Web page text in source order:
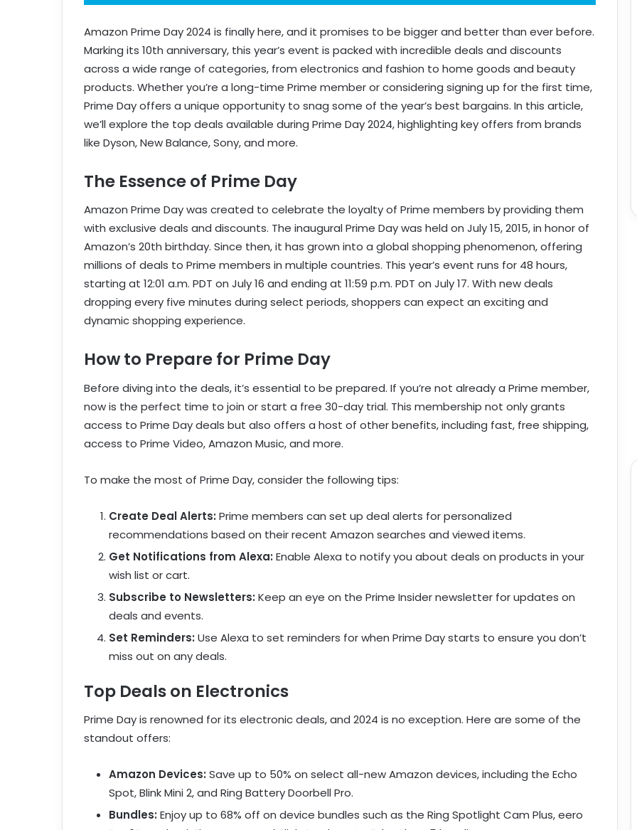
Amazon Prime Day 2024 is finally here, and it promises to be bigger and better than ever before.
Marking its 10th anniversary, this year’s event is packed with incredible deals and discounts
across a wide range of categories, from electronics and fashion to home goods and beauty
products. Whether you’re a long-time Prime member or considering signing up for the first time,
Prime Day offers a unique opportunity to snag some of the year’s best bargains. In this article,
we’ll explore the top deals available during Prime Day 2024, highlighting key offers from brands
like Dyson, New Balance, Sony, and more.
The Essence of Prime Day
Amazon Prime Day was created to celebrate the loyalty of Prime members by providing them
with exclusive deals and discounts. The inaugural Prime Day was held on July 15, 2015, in honor of
Amazon’s 20th birthday. Since then, it has grown into a global shopping phenomenon, offering
millions of deals to Prime members in multiple countries. This year’s event runs for 48 hours,
starting at 12:01 a.m. PDT on July 16 and ending at 11:59 p.m. PDT on July 17. With new deals
dropping every five minutes during select periods, shoppers can expect an exciting and
dynamic shopping experience.
How to Prepare for Prime Day
Before diving into the deals, it’s essential to be prepared. If you’re not already a Prime member,
now is the perfect time to join or start a free 30-day trial. This membership not only grants
access to Prime Day deals but also offers a host of other benefits, including fast, free shipping,
access to Prime Video, Amazon Music, and more.
To make the most of Prime Day, consider the following tips:
Create Deal Alerts: Prime members can set up deal alerts for personalized
recommendations based on their recent Amazon searches and viewed items.
Get Notifications from Alexa: Enable Alexa to notify you about deals on products in your
wish list or cart.
Subscribe to Newsletters: Keep an eye on the Prime Insider newsletter for updates on
deals and events.
Set Reminders: Use Alexa to set reminders for when Prime Day starts to ensure you don’t
miss out on any deals.
Top Deals on Electronics
Prime Day is renowned for its electronic deals, and 2024 is no exception. Here are some of the
standout offers:
Amazon Devices: Save up to 50% on select all-new Amazon devices, including the Echo
Spot, Blink Mini 2, and Ring Battery Doorbell Pro.
Bundles: Enjoy up to 68% off on device bundles such as the Ring Spotlight Cam Plus, eero